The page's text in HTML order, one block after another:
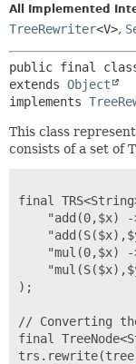
INDEX
All Implemented
TreeRewriter<V>,
public final
extends Object
implements
This class
consists of a set of
final
"add(0,$x) -
"mul(0,$x) -
);
// Converting
final